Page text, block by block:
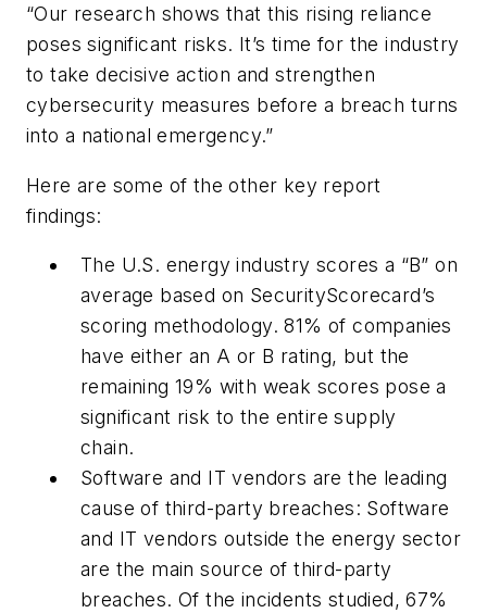
“Our research shows that this rising reliance
poses significant risks. It’s time for the industry
to take decisive action and strengthen
cybersecurity measures before a breach turns
into a national emergency.”
Here are some of the other key report
findings:
The U.S. energy industry scores a “B” on
average based on SecurityScorecard’s
scoring methodology. 81% of companies
have either an A or B rating, but the
remaining 19% with weak scores pose a
significant risk to the entire supply
chain.
Software and IT vendors are the leading
cause of third-party breaches: Software
and IT vendors outside the energy sector
are the main source of third-party
breaches. Of the incidents studied, 67%